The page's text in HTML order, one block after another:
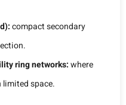
compact secondary
ring networks:where
space.